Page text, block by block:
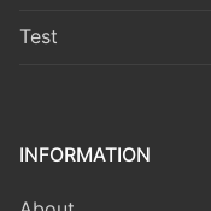
Test
INFORMATION